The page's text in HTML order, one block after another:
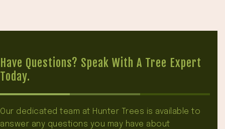
Have Questions? Speak With A Tree Expert
Today.
Our dedicated team at Hunter Trees is available to
answer any questions you may have about